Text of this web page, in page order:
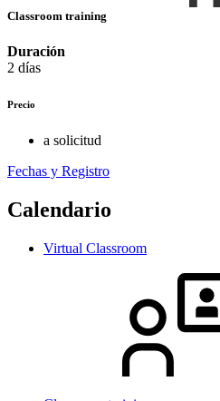
Classroom training
Duración
2 días
Precio
a solicitud
Fechas y Registro
Calendario
Virtual Classroom